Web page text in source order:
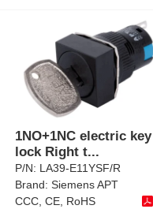
1NO+1NC electric key
lock Right t...
P/N: LA39-E11YSF/R
Brand:Siemens APT
CCC, CE, RoHS